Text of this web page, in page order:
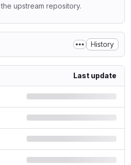
the upstream repository.
History
Last update